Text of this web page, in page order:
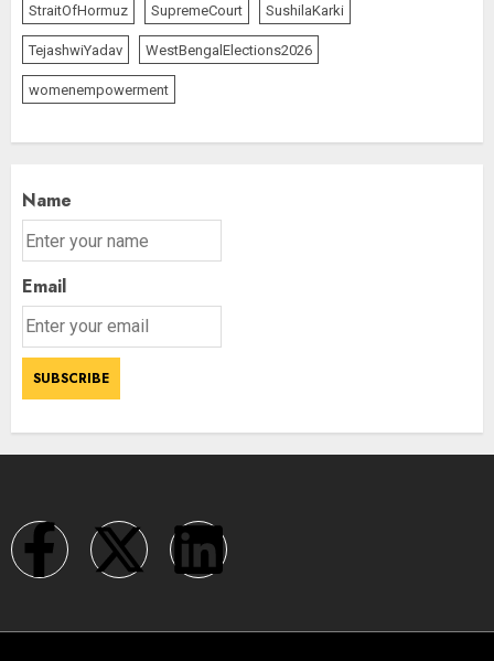
StraitOfHormuz SupremeCourt SushilaKarki
TejashwiYadav WestBengalElections2026
womenempowerment
Name
Email